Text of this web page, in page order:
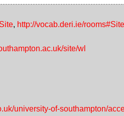
, http://vocab.deri.ie/rooms#Site
site/wl
university-of-southampton/